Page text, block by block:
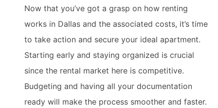
Now that you’ve got a grasp on how renting
works in Dallas and the associated costs, it’s time
to take action and secure your ideal apartment.
Starting early and staying organized is crucial
since the rental market here is competitive.
Budgeting and having all your documentation
ready will make the process smoother and faster.